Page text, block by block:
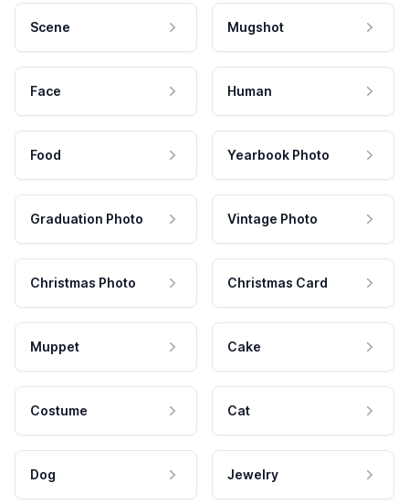
Scene Mugshot
Face Human
Food Yearbook Photo
Graduation Photo Vintage Photo
Christmas Photo Christmas Card
Muppet Cake
Costume Cat
Dog Jewelry